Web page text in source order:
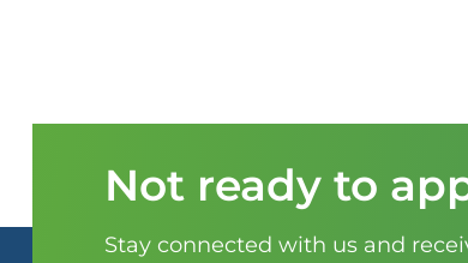
Not ready to
Stay connected with us and